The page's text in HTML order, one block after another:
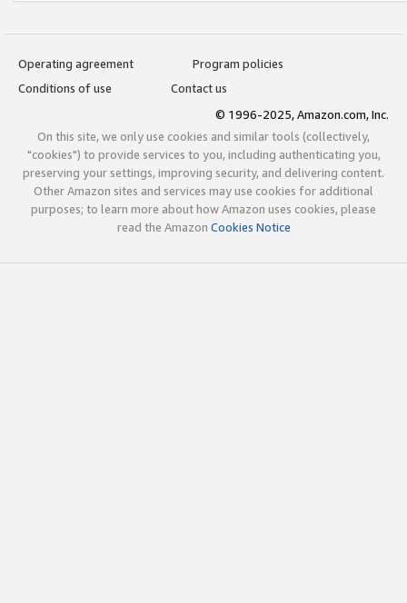
Operating agreement
Program policies
Conditions of use
Contact us
© 1996-2025, Amazon.com, Inc.
On this site, we only use cookies and similar tools (collectively,
"cookies") to provide services to you, including authenticating you,
preserving your settings, improving security, and delivering content.
Other Amazon sites and services may use cookies for additional
purposes; to learn more about how Amazon uses cookies, please
read the Amazon Cookies Notice